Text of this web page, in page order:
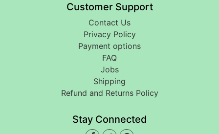
Customer Support
Contact Us
Privacy Policy
Payment options
FAQ
Jobs
Shipping
Refund and Returns Policy
Stay Connected